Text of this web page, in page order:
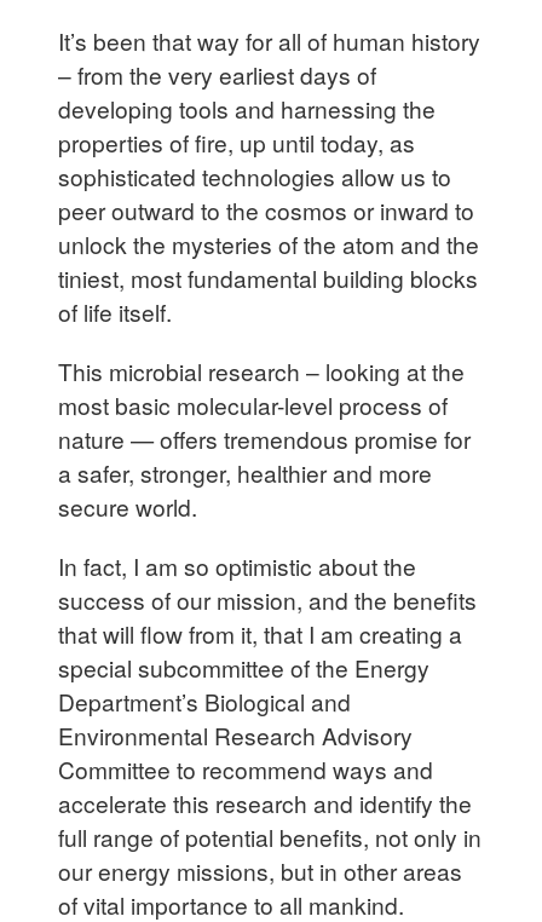
It’s been that way for all of human history
– from the very earliest days of
developing tools and harnessing the
properties of fire, up until today, as
sophisticated technologies allow us to
peer outward to the cosmos or inward to
unlock the mysteries of the atom and the
tiniest, most fundamental building blocks
of life itself.
This microbial research – looking at the
most basic molecular-level process of
nature — offers tremendous promise for
a safer, stronger, healthier and more
secure world.
In fact, I am so optimistic about the
success of our mission, and the benefits
that will flow from it, that I am creating a
special subcommittee of the Energy
Department’s Biological and
Environmental Research Advisory
Committee to recommend ways and
accelerate this research and identify the
full range of potential benefits, not only in
our energy missions, but in other areas
of vital importance to all mankind.